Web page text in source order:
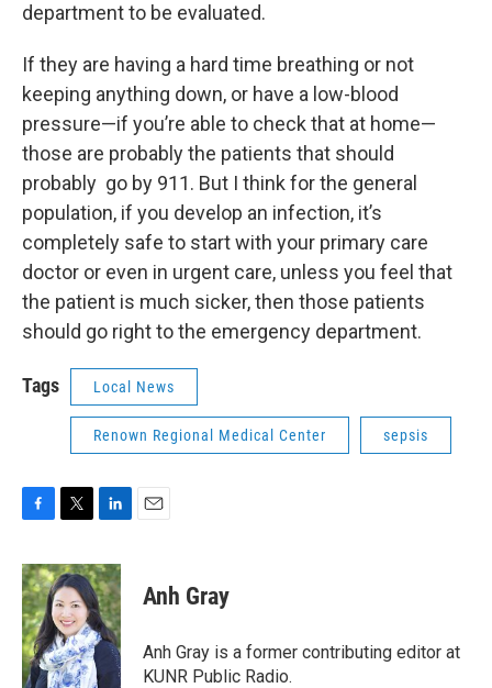
department to be evaluated.
If they are having a hard time breathing or not
keeping anything down, or have a low-blood
pressure—if you’re able to check that at home—
those are probably the patients that should
probably go by 911. But I think for the general
population, if you develop an infection, it’s
completely safe to start with your primary care
doctor or even in urgent care, unless you feel that
the patient is much sicker, then those patients
should go right to the emergency department.
Tags Local News
Renown Regional Medical Center sepsis
c
e
b
o
o
k
i
t
t
e
r
n
k
e
d
I
n
Anh Gray
Anh Gray is a former contributing editor at
KUNR Public Radio.